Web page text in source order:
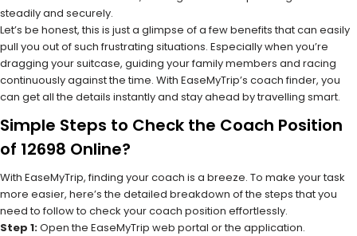
steadily and securely.
Let’s be honest, this is just a glimpse of a few benefits that can easily
pull you out of such frustrating situations. Especially when you’re
dragging your suitcase, guiding your family members and racing
continuously against the time. With EaseMyTrip’s coach finder, you
can get all the details instantly and stay ahead by travelling smart.
Simple Steps to Check the Coach Position
of 12698 Online?
With EaseMyTrip, finding your coach is a breeze. To make your task
more easier, here’s the detailed breakdown of the steps that you
need to follow to check your coach position effortlessly.
Step 1:Open the EaseMyTrip web portal or the application.